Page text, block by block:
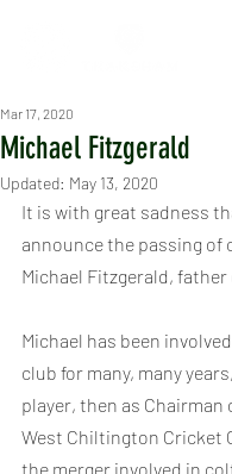
Michael Fitzgerald
Mar 17, 2020
Updated: May 13, 2020
It is with great sadness
announce the passing of
Michael Fitzgerald, father
Michael has been
club for many, many
player, then as Chairman
West Chiltington Cricket
the merger involved in